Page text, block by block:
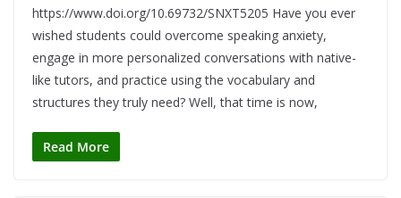
https://www.doi.org/10.69732/SNXT5205 Have you ever
wished students could overcome speaking anxiety,
engage in more personalized conversations with native-
like tutors, and practice using the vocabulary and
structures they truly need? Well, that time is now,
Read More